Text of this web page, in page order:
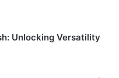
Unlocking Versatility